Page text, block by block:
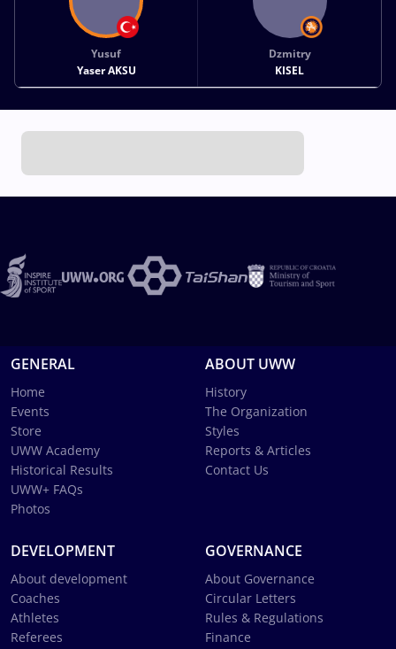
Yusuf
Yaser AKSU
Dzmitry
KISEL
GENERAL
Home
Events
Store
UWW Academy
Historical Results
UWW+ FAQs
Photos
ABOUT UWW
History
The Organization
Styles
Reports & Articles
Contact Us
DEVELOPMENT
About development
Coaches
Athletes
Referees
GOVERNANCE
About Governance
Circular Letters
Rules & Regulations
Finance